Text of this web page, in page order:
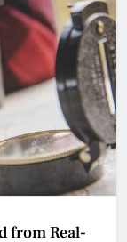
from Real-